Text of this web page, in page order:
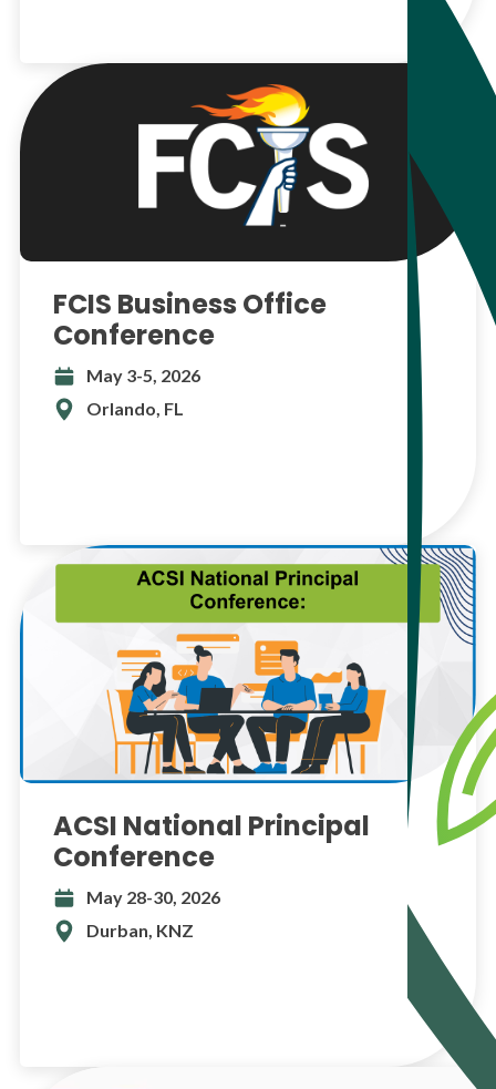
FCIS Business Office
Conference
May 3-5, 2026
Orlando, FL
ACSI National Principal
Conference
May 28-30, 2026
Durban, KNZ